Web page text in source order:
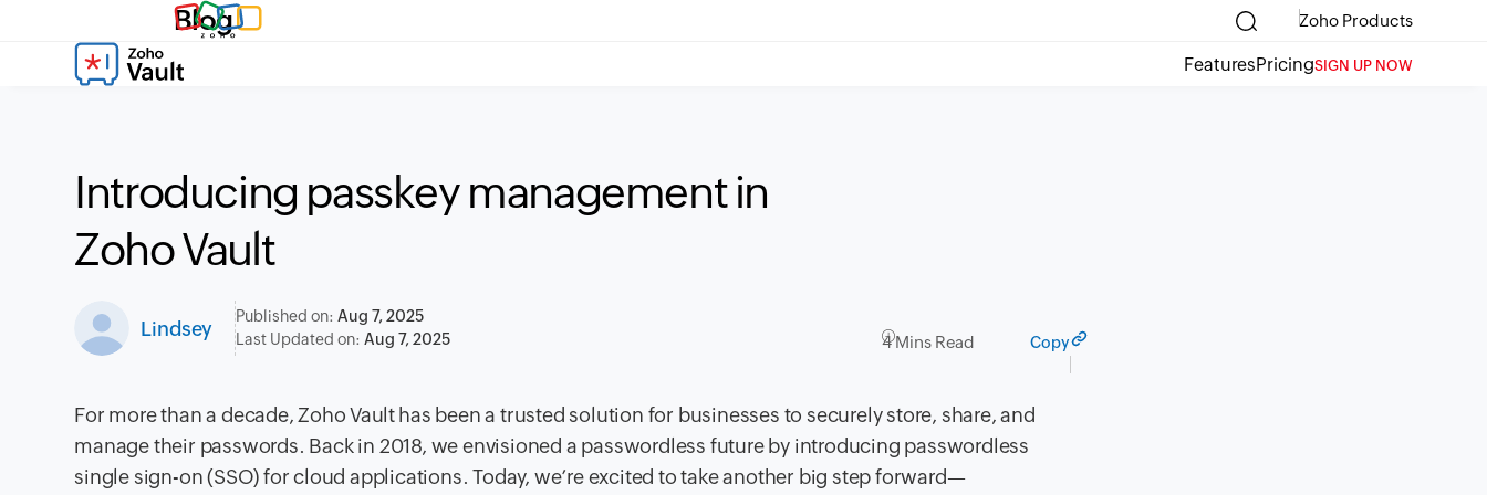
Blog Zoho Products
FeaturesPricingSIGN UP NOW
Introducing passkey management in
Zoho Vault
Lindsey
Published on: Aug 7, 2025
Last Updated on: Aug 7, 2025 4 Mins Read Copy
For more than a decade, Zoho Vault has been a trusted solution for businesses to securely store, share, and
manage their passwords. Back in 2018, we envisioned a passwordless future by introducing passwordless
single sign-on (SSO) for cloud applications. Today, we’re excited to take another big step forward—